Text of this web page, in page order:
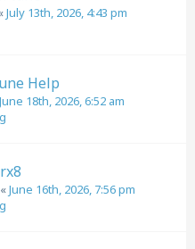
July 13th, 2026, 4:43 pm
Help
June 18th, 2026, 6:52 am
«June 16th, 2026, 7:56 pm